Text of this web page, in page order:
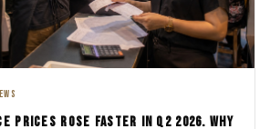
PRICES ROSE FASTER IN Q2 2026. WHY